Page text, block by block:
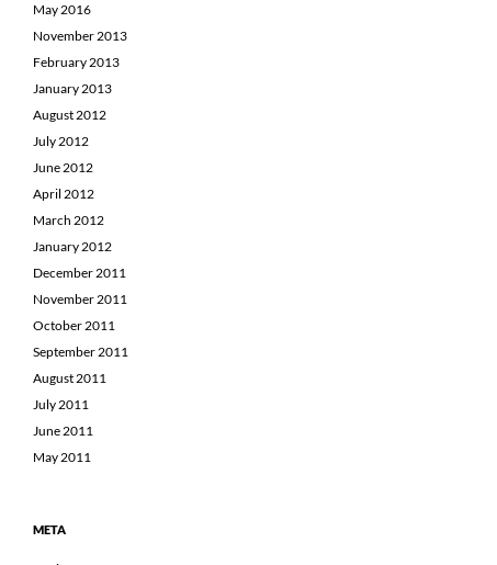
May 2016
November 2013
February 2013
January 2013
August 2012
July 2012
June 2012
April 2012
March 2012
January 2012
December 2011
November 2011
October 2011
September 2011
August 2011
July 2011
June 2011
May 2011
META